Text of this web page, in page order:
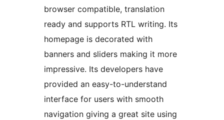
browser compatible, translation
ready and supports RTL writing. Its
homepage is decorated with
banners and sliders making it more
impressive. Its developers have
provided an easy-to-understand
interface for users with smooth
navigation giving a great site using